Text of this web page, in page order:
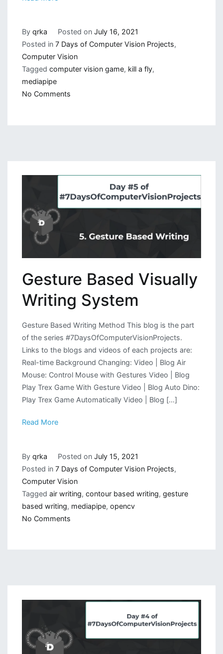
By qrka Posted onJuly 16, 2021
Posted in 7 Days of Computer Vision Projects,
Computer Vision
Tagged computer vision game, kill a fly,
mediapipe
No Commentson
Gesture Based Visually
Writing System
Gesture Based Writing Method This blog is the part
of the series #7DaysOfComputerVisionProjects.
Links to the blogs and videos of each projects are:
Real-time Background Changing: Video | Blog Air
Mouse: Control Mouse with Gestures Video | Blog
Play Trex Game With Gesture Video | Blog Auto Dino:
Play Trex Game Automatically Video | Blog […]
Read More
By qrka Posted onJuly 15, 2021
Posted in 7 Days of Computer Vision Projects,
Computer Vision
Tagged air writing, contour based writing, gesture
based writing, mediapipe, opencv
No Commentson